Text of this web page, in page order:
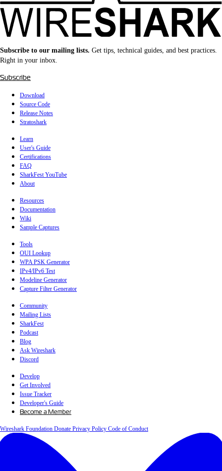
Subscribe to our mailing lists. Get tips, technical guides, and best practices.
Right in your inbox.
Subscribe
Download
Source Code
Release Notes
Stratoshark
Learn
User's Guide
Certifications
FAQ
SharkFest YouTube
About
Resources
Documentation
Wiki
Sample Captures
Tools
OUI Lookup
WPA PSK Generator
IPv4/IPv6 Test
Modeline Generator
Capture Filter Generator
Community
Mailing Lists
SharkFest
Podcast
Blog
Ask Wireshark
Discord
Develop
Get Involved
Issue Tracker
Developer's Guide
Become a Member
Wireshark Foundation Donate Privacy Policy Code of Conduct